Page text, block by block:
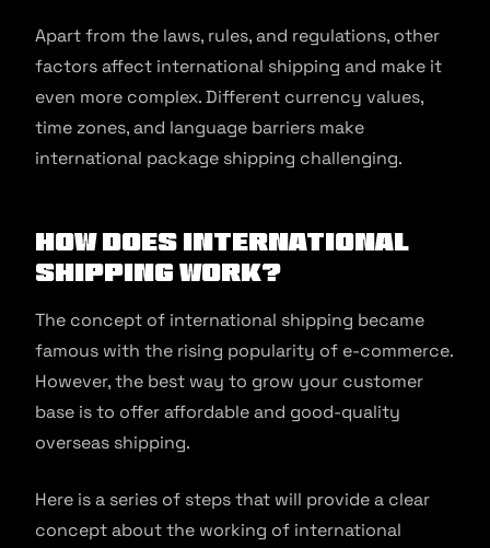
Apart from the laws, rules, and regulations, other
factors affect international shipping and make it
even more complex. Different currency values,
time zones, and language barriers make
international package shipping challenging.
How Does International
Shipping Work?
The concept of international shipping became
famous with the rising popularity of e-commerce.
However, the best way to grow your customer
base is to offer affordable and good-quality
overseas shipping.
Here is a series of steps that will provide a clear
concept about the working of international